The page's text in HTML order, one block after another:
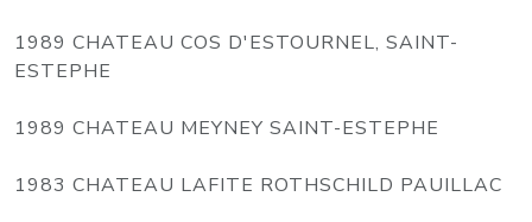
1989 CHATEAU COS D'ESTOURNEL, SAINT-
ESTEPHE
1989 CHATEAU MEYNEY SAINT-ESTEPHE
1983 CHATEAU LAFITE ROTHSCHILD PAUILLAC